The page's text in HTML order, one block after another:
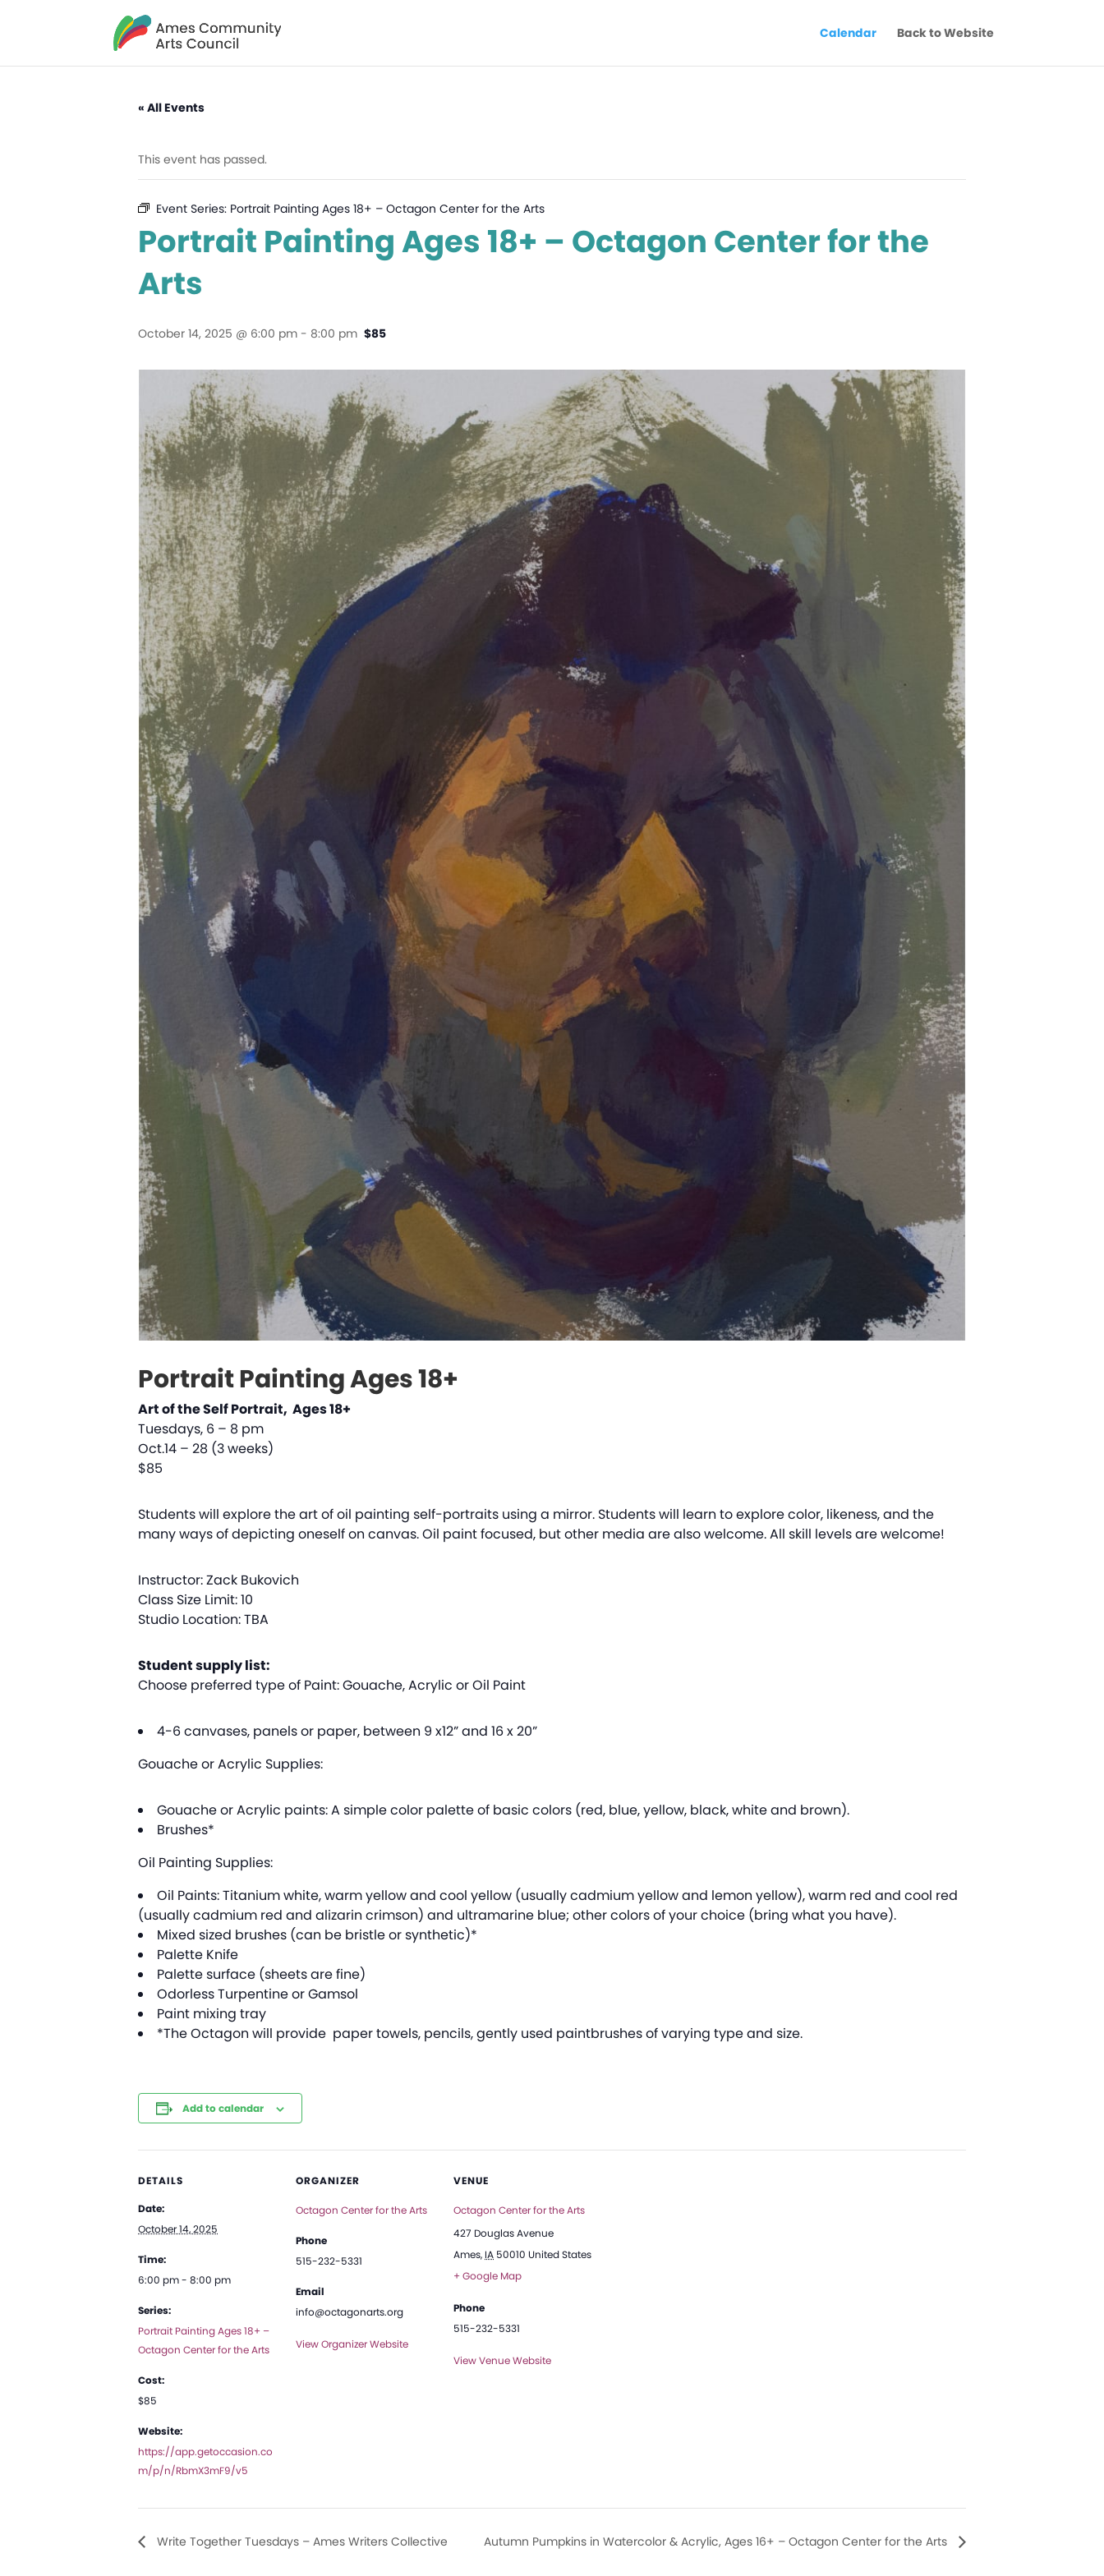
Calendar Back to Website
« All Events
This event has passed.
Event Series: Portrait Painting Ages 18+ – Octagon Center for the Arts
Portrait Painting Ages 18+ – Octagon Center for the
Arts
October 14, 2025 @ 6:00 pm - 8:00 pm $85
Portrait Painting Ages 18+
Art of the Self Portrait, Ages 18+
Tuesdays, 6 – 8 pm
Oct.14 – 28 (3 weeks)
$85
Students will explore the art of oil painting self-portraits using a mirror. Students will learn to explore color, likeness, and the
many ways of depicting oneself on canvas. Oil paint focused, but other media are also welcome. All skill levels are welcome!
Instructor: Zack Bukovich
Class Size Limit: 10
Studio Location: TBA
Student supply list:
Choose preferred type of Paint: Gouache, Acrylic or Oil Paint
4-6 canvases, panels or paper, between 9 x12” and 16 x 20”
Gouache or Acrylic Supplies:
Gouache or Acrylic paints: A simple color palette of basic colors (red, blue, yellow, black, white and brown).
Brushes*
Oil Painting Supplies:
Oil Paints: Titanium white, warm yellow and cool yellow (usually cadmium yellow and lemon yellow), warm red and cool red
(usually cadmium red and alizarin crimson) and ultramarine blue; other colors of your choice (bring what you have).
Mixed sized brushes (can be bristle or synthetic)*
Palette Knife
Palette surface (sheets are fine)
Odorless Turpentine or Gamsol
Paint mixing tray
*The Octagon will provide paper towels, pencils, gently used paintbrushes of varying type and size.
Add to calendar
DETAILS
Date:
October 14, 2025
Time:
6:00 pm - 8:00 pm
Series:
Portrait Painting Ages 18+ –
Octagon Center for the Arts
Cost:
$85
Website:
https://app.getoccasion.co
m/p/n/RbmX3mF9/v5
ORGANIZER
Octagon Center for the Arts
Phone
515-232-5331
Email
info@octagonarts.org
View Organizer Website
VENUE
Octagon Center for the Arts
427 Douglas Avenue
Ames, IA 50010 United States
+ Google Map
Phone
515-232-5331
View Venue Website
Write Together Tuesdays – Ames Writers Collective Autumn Pumpkins in Watercolor & Acrylic, Ages 16+ – Octagon Center for the Arts